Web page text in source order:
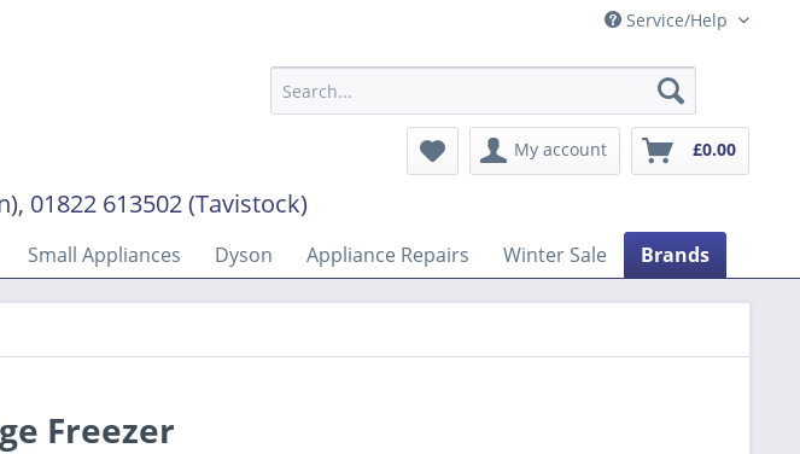
Service/Help
My account £0.00
01822 613502 (Tavistock)
Small Appliances Dyson Appliance Repairs Winter Sale Brands
Freezer